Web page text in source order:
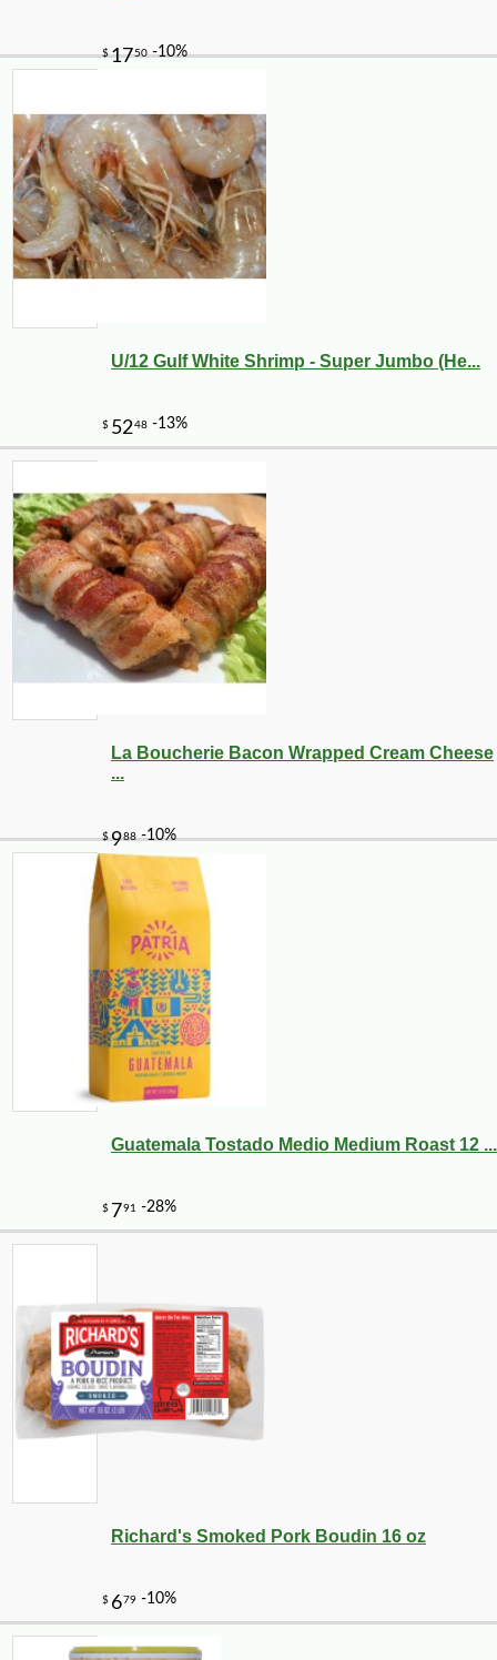
U/12 Gulf White Shrimp - Super Jumbo (He...
La Boucherie Bacon Wrapped Cream Cheese
...
Guatemala Tostado Medio Medium Roast 12 ...
Richard's Smoked Pork Boudin 16 oz